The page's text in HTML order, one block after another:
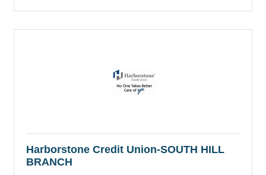
Harborstone Credit Union-SOUTH HILL
BRANCH